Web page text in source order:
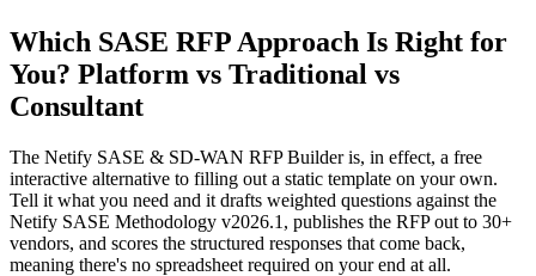
Which SASE RFP Approach Is Right for
You? Platform vs Traditional vs
Consultant
The Netify SASE & SD-WAN RFP Builder is, in effect, a free
interactive alternative to filling out a static template on your own.
Tell it what you need and it drafts weighted questions against the
Netify SASE Methodology v2026.1, publishes the RFP out to 30+
vendors, and scores the structured responses that come back,
meaning there's no spreadsheet required on your end at all.